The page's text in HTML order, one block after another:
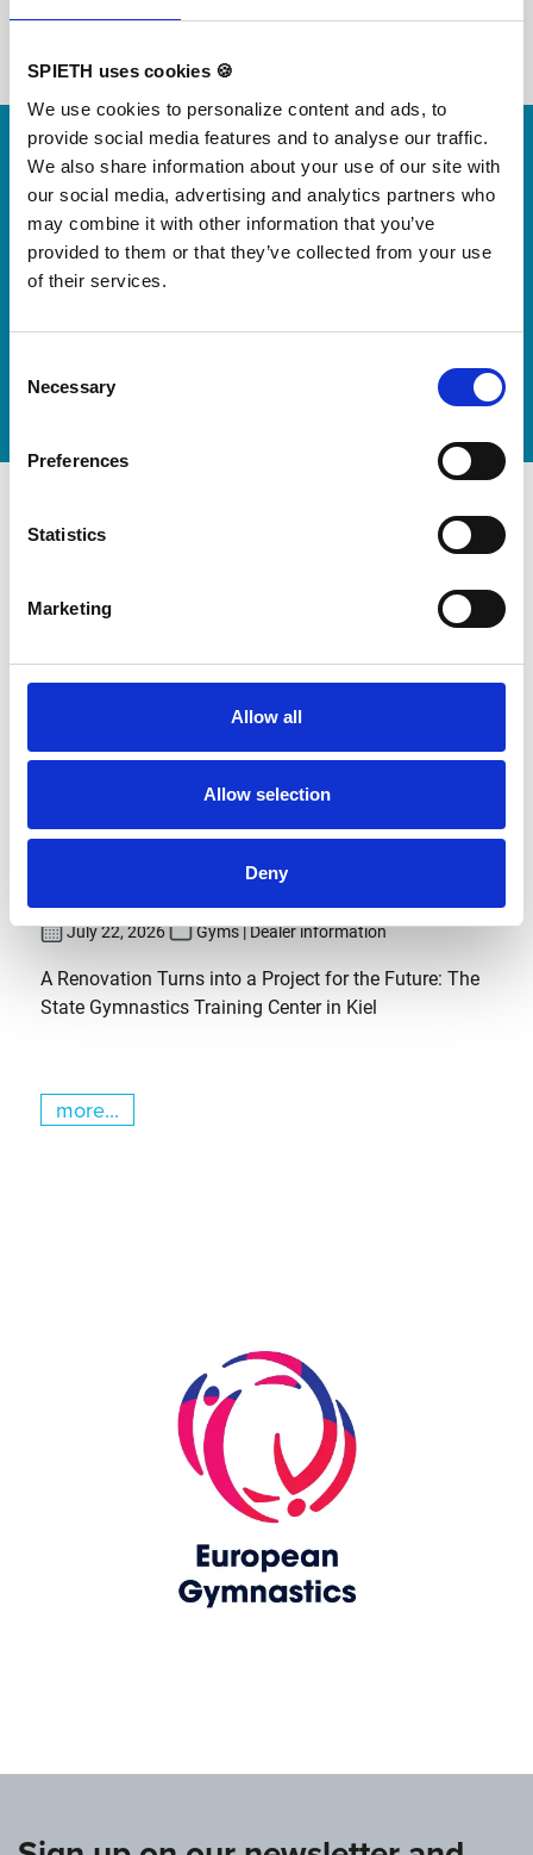
SPIETH uses cookies 🍪
We use cookies to personalize content and ads, to
provide social media features and to analyse our traffic.
We also share information about your use of our site with
our social media, advertising and analytics partners who
may combine it with other information that you’ve
provided to them or that they’ve collected from your use
of their services.
Selection
Necessary
Preferences
Statistics
Marketing
Allow all
Allow selection
Deny
Skip slider
For small jumps with big impact
Our new springboard
"DynamiX 30"
now
Watch video
Modernization at the State
Gymnastics Training Center in
July 22, 2026 Gyms | Dealer information
A Renovation Turns into a Project for the Future: The
State Gymnastics Training Center in Kiel
more...